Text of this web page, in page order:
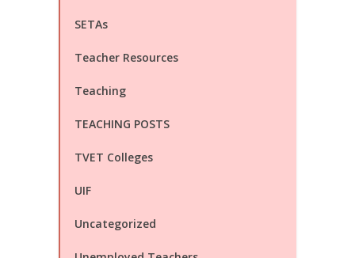
SETAs
Teacher Resources
Teaching
TEACHING POSTS
TVET Colleges
UIF
Uncategorized